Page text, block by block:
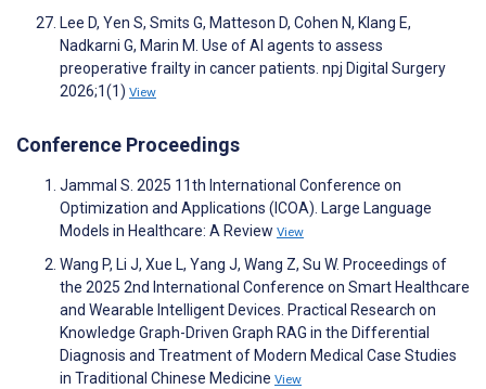
Lee D, Yen S, Smits G, Matteson D, Cohen N, Klang E,
Nadkarni G, Marin M. Use of AI agents to assess
preoperative frailty in cancer patients. npj Digital Surgery
2026;1(1) View
Conference Proceedings
Jammal S. 2025 11th International Conference on
Optimization and Applications (ICOA). Large Language
Models in Healthcare: A Review View
Wang P, Li J, Xue L, Yang J, Wang Z, Su W. Proceedings of
the 2025 2nd International Conference on Smart Healthcare
and Wearable Intelligent Devices. Practical Research on
Knowledge Graph-Driven Graph RAG in the Differential
Diagnosis and Treatment of Modern Medical Case Studies
in Traditional Chinese Medicine View